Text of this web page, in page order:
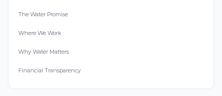
The Water Promise
Where We Work
Why Water Matters
Financial Transparency